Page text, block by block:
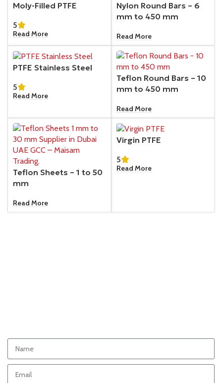
Moly-Filled PTFE
5
Read More
Nylon Round Bars – 6
mm to 450 mm
Read More
PTFE Stainless Steel
5
Read More
Teflon Round Bars – 10
mm to 450 mm
Read More
Teflon Sheets – 1 to 50
mm
Read More
Virgin PTFE
5
Read More